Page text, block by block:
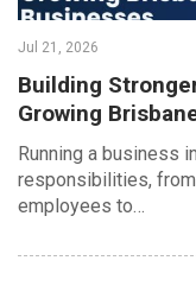
Jul 21, 2026
Building
Growing
Running a business
responsibilities,
employees to…